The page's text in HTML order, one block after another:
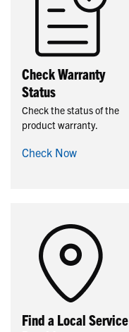
Check Warranty
Status
Check the status of the
product warranty.
Check Now
Find a Local Service